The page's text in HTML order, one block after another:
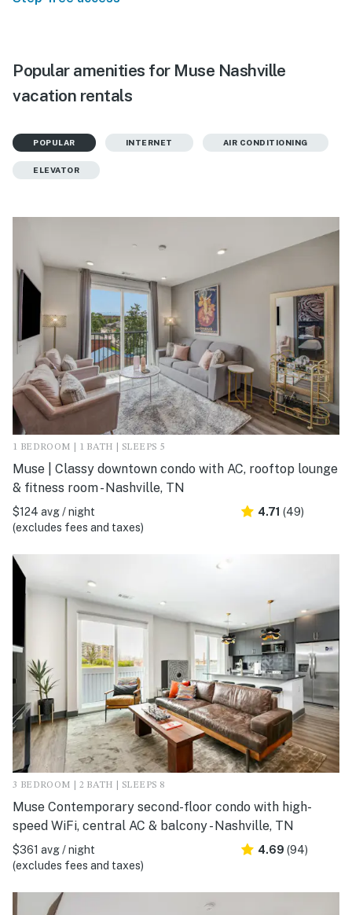
Popular amenities for Muse Nashville
vacation rentals
POPULAR INTERNET AIR CONDITIONING
ELEVATOR
1 BEDROOM | 1 BATH | SLEEPS 5
Muse | Classy downtown condo with AC, rooftop lounge
& fitness room - Nashville, TN
$124 avg / night
(excludes fees and taxes)
4.71 (49)
3 BEDROOM | 2 BATH | SLEEPS 8
Muse Contemporary second-floor condo with high-
speed WiFi, central AC & balcony - Nashville, TN
$361 avg / night
(excludes fees and taxes)
4.69 (94)